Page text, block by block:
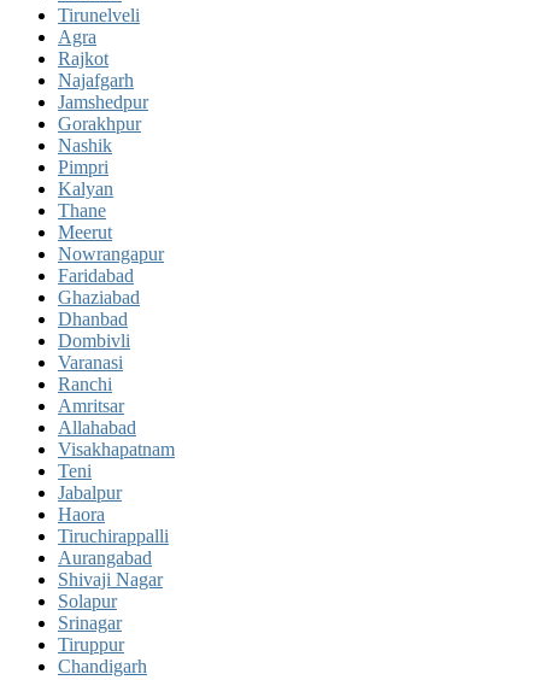
Tirunelveli
Agra
Rajkot
Najafgarh
Jamshedpur
Gorakhpur
Nashik
Pimpri
Kalyan
Thane
Meerut
Nowrangapur
Faridabad
Ghaziabad
Dhanbad
Dombivli
Varanasi
Ranchi
Amritsar
Allahabad
Visakhapatnam
Teni
Jabalpur
Haora
Tiruchirappalli
Aurangabad
Shivaji Nagar
Solapur
Srinagar
Tiruppur
Chandigarh